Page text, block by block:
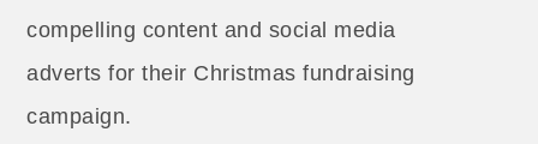
compelling content and social media
adverts for their Christmas fundraising
campaign.